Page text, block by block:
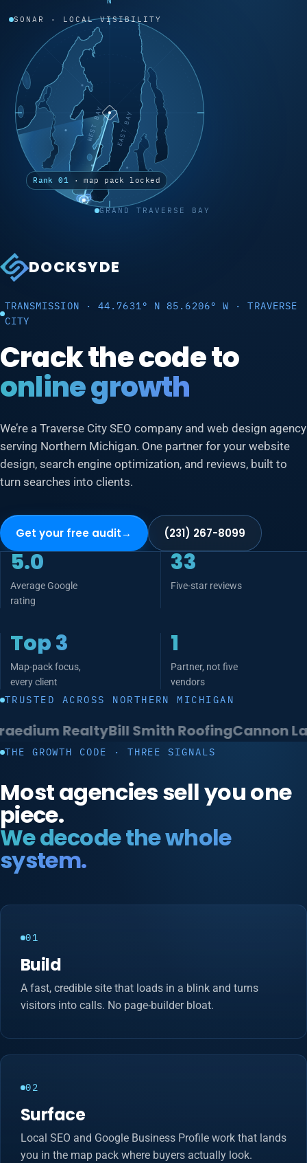
DOCKSYDE
TRANSMISSION · 44.7631° N 85.6206° W · TRAVERSE
CITY
Crack the code to
online growth
We’re a Traverse City SEO company and web design agency
serving Northern Michigan. One partner for your website
design, search engine optimization, and reviews, built to
turn searches into clients.
Get your free audit→ (231) 267-8099
SONAR · LOCAL VISIBILITY
WEST BAY EAST BAY
Rank 01 · map pack locked
GRAND TRAVERSE BAY
5.0
Average Google
rating
33
Five-star reviews
Top 3
Map-pack focus,
every client
1
Partner, not five
vendors
TRUSTED ACROSS NORTHERN MICHIGAN
Realty Bill Smith RoofingCannon Law
THE GROWTH CODE · THREE SIGNALS
Most agencies sell you one
piece.
We decode the whole
system.
01
Build
A fast, credible site that loads in a blink and turns
visitors into calls. No page-builder bloat.
02
Surface
Local SEO and Google Business Profile work that lands
you in the map pack where buyers actually look.